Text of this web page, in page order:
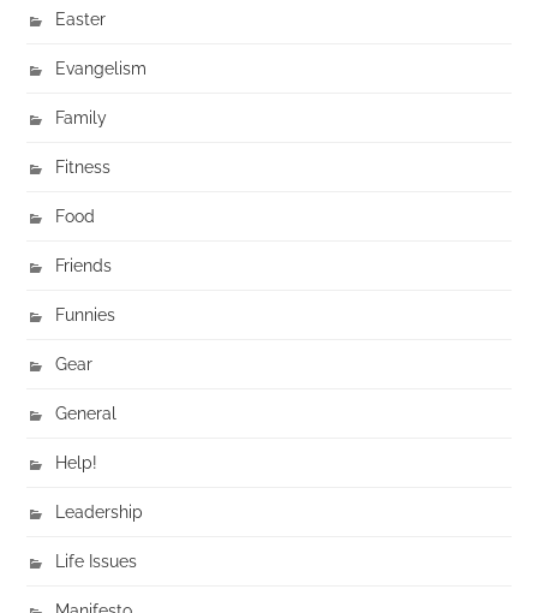
Easter
Evangelism
Family
Fitness
Food
Friends
Funnies
Gear
General
Help!
Leadership
Life Issues